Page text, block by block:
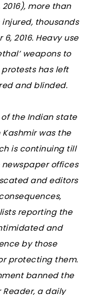
more than
thousands
2016. Heavy use
weapons to
has left
and blinded.
the Indian state
was the
is continuing till
offices
and editors
reporting the
and
by those
protecting them.
banned the
a daily